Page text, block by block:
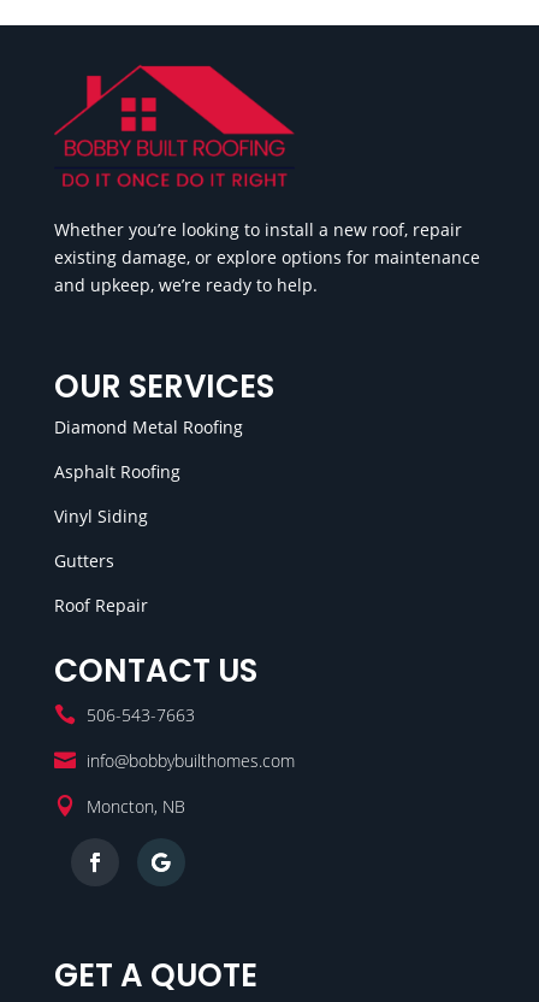
Whether you’re looking to install a new roof, repair
existing damage, or explore options for maintenance
and upkeep, we’re ready to help.
OUR SERVICES
Diamond Metal Roofing
Asphalt Roofing
Vinyl Siding
Gutters
Roof Repair
CONTACT US
 506-543-7663
 info@bobbybuilthomes.com
 Moncton, NB
GET A QUOTE